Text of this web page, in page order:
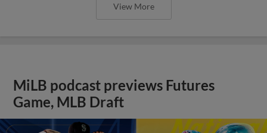
View More
MiLB podcast previews Futures
Game, MLB Draft